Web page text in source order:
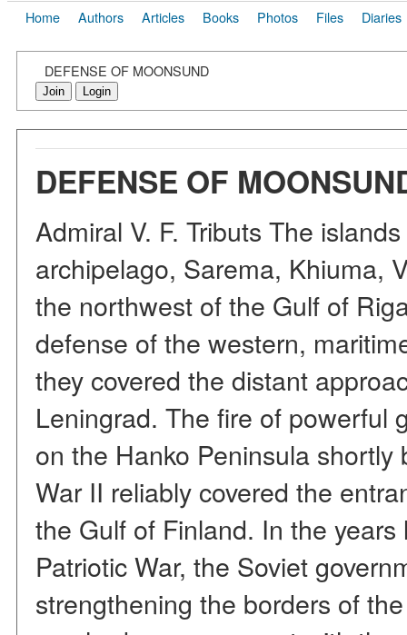
Home Authors Articles Books Photos Files Diaries
DEFENSE OF MOONSUND
Join Login
DEFENSE OF
Admiral V. F. Tributs The
archipelago, Sarema, Khiuma,
the northwest of the Gulf of
defense of the western,
they covered the distant
Leningrad. The fire of powerful
on the Hanko Peninsula
War II reliably covered the
the Gulf of Finland. In the
Patriotic War, the Soviet
strengthening the borders of